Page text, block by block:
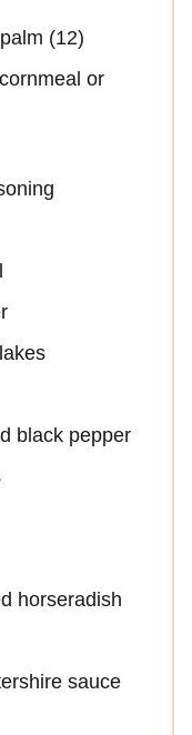
(12)
or
black pepper
horseradish
sauce